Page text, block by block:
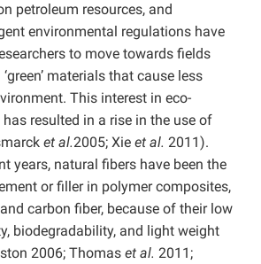
petroleum resources, and
environmental regulations have
to move towards fields
materials that cause less
This interest in eco-
resulted in a rise in the use of
et al.2005; Xie et al. 2011).
years, natural fibers have been the
or filler in polymer composites,
carbon fiber, because of their low
biodegradability, and light weight
2006; Thomas et al. 2011;